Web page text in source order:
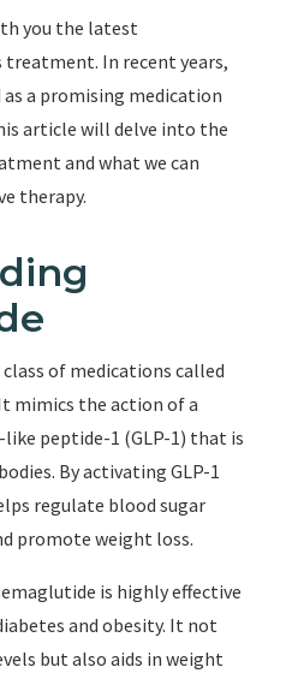
you the latest
treatment. In recent years,
a promising medication
article will delve into the
and what we can
therapy.
of medications called
mimics the action of a
peptide-1 (GLP-1) that is
By activating GLP-1
regulate blood sugar
promote weight loss.
is highly effective
and obesity. It not
but also aids in weight